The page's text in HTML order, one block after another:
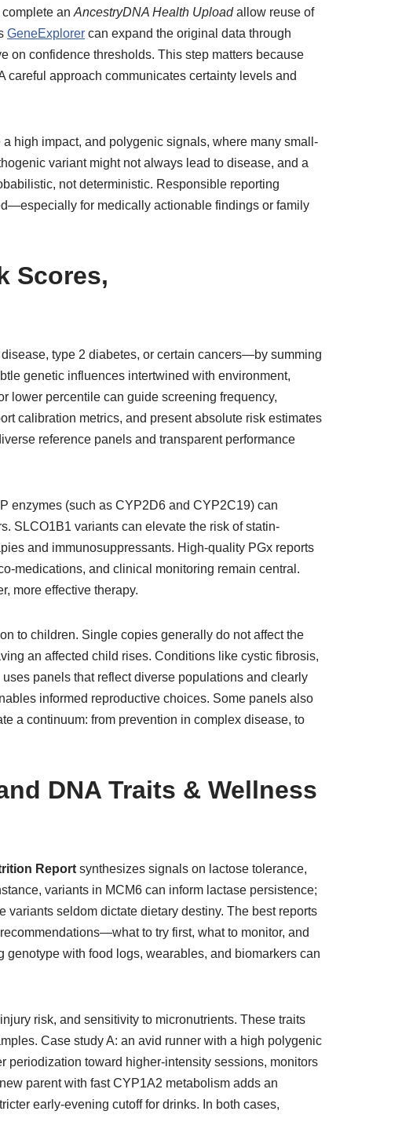
complete an AncestryDNA Health Uploadallow reuse of
GeneExplorer can expand the original data through
on confidence thresholds. This step matters because
careful approach communicates certainty levels and
high impact, and polygenic signals, where many small-
variant might not always lead to disease, and a
not deterministic. Responsible reporting
for medically actionable findings or family
Scores,
type 2 diabetes, or certain cancers—by summing
genetic influences intertwined with environment,
lower percentile can guide screening frequency,
calibration metrics, and present absolute risk estimates
reference panels and transparent performance
enzymes (such as CYP2D6 and CYP2C19) can
SLCO1B1 variants can elevate the risk of statin-
and immunosuppressants. High-quality PGx reports
medications, and clinical monitoring remain central.
more effective therapy.
to children. Single copies generally do not affect the
an affected child rises. Conditions like cystic fibrosis,
panels that reflect diverse populations and clearly
informed reproductive choices. Some panels also
a continuum: from prevention in complex disease, to
DNA Traits & Wellness
Report synthesizes signals on lactose tolerance,
variants in MCM6 can inform lactase persistence;
seldom dictate dietary destiny. The best reports
to try first, what to monitor, and
with food logs, wearables, and biomarkers can
risk, and sensitivity to micronutrients. These traits
Case study A: an avid runner with a high polygenic
periodization toward higher-intensity sessions, monitors
parent with fast CYP1A2 metabolism adds an
early-evening cutoff for drinks. In both cases,